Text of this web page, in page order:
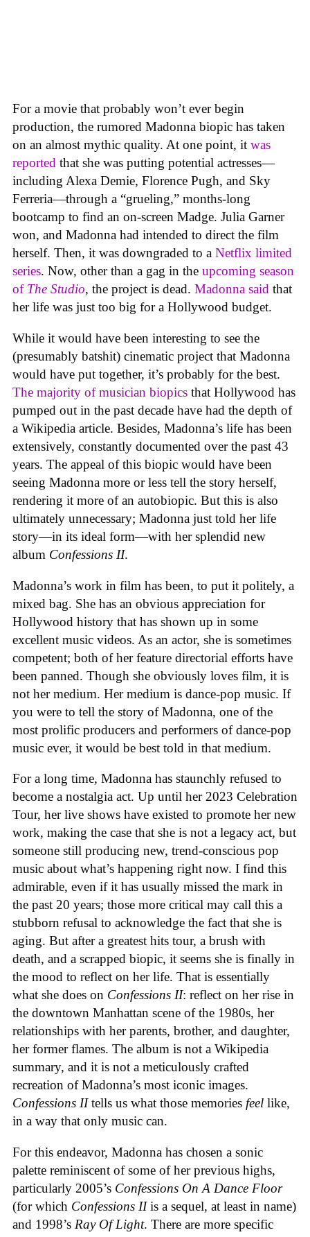
For a movie that probably won’t ever begin
production, the rumored Madonna biopic has taken
on an almost mythic quality. At one point, it was
reported that she was putting potential actresses—
including Alexa Demie, Florence Pugh, and Sky
Ferreria—through a “grueling,” months-long
bootcamp to find an on-screen Madge. Julia Garner
won, and Madonna had intended to direct the film
herself. Then, it was downgraded to a Netflix limited
series. Now, other than a gag in the upcoming season
of The Studio, the project is dead. Madonna said that
her life was just too big for a Hollywood budget.
While it would have been interesting to see the
(presumably batshit) cinematic project that Madonna
would have put together, it’s probably for the best.
The majority of musician biopics that Hollywood has
pumped out in the past decade have had the depth of
a Wikipedia article. Besides, Madonna’s life has been
extensively, constantly documented over the past 43
years. The appeal of this biopic would have been
seeing Madonna more or less tell the story herself,
rendering it more of an autobiopic. But this is also
ultimately unnecessary; Madonna just told her life
story—in its ideal form—with her splendid new
album Confessions II.
Madonna’s work in film has been, to put it politely, a
mixed bag. She has an obvious appreciation for
Hollywood history that has shown up in some
excellent music videos. As an actor, she is sometimes
competent; both of her feature directorial efforts have
been panned. Though she obviously loves film, it is
not her medium. Her medium is dance-pop music. If
you were to tell the story of Madonna, one of the
most prolific producers and performers of dance-pop
music ever, it would be best told in that medium.
For a long time, Madonna has staunchly refused to
become a nostalgia act. Up until her 2023 Celebration
Tour, her live shows have existed to promote her new
work, making the case that she is not a legacy act, but
someone still producing new, trend-conscious pop
music about what’s happening right now. I find this
admirable, even if it has usually missed the mark in
the past 20 years; those more critical may call this a
stubborn refusal to acknowledge the fact that she is
aging. But after a greatest hits tour, a brush with
death, and a scrapped biopic, it seems she is finally in
the mood to reflect on her life. That is essentially
what she does on Confessions II: reflect on her rise in
the downtown Manhattan scene of the 1980s, her
relationships with her parents, brother, and daughter,
her former flames. The album is not a Wikipedia
summary, and it is not a meticulously crafted
recreation of Madonna’s most iconic images.
Confessions IItells us what those memories feel like,
in a way that only music can.
For this endeavor, Madonna has chosen a sonic
palette reminiscent of some of her previous highs,
particularly 2005’s Confessions On A Dance Floor
(for which Confessions IIis a sequel, at least in name)
and 1998’s Ray Of Light. There are more specific